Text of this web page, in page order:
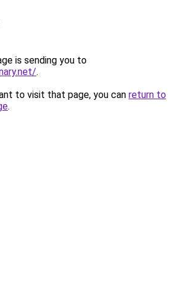
is sending you to
.
to visit that page, you can return to
.